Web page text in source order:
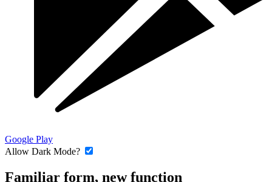
Google Play
Allow Dark Mode?
Familiar form, new function